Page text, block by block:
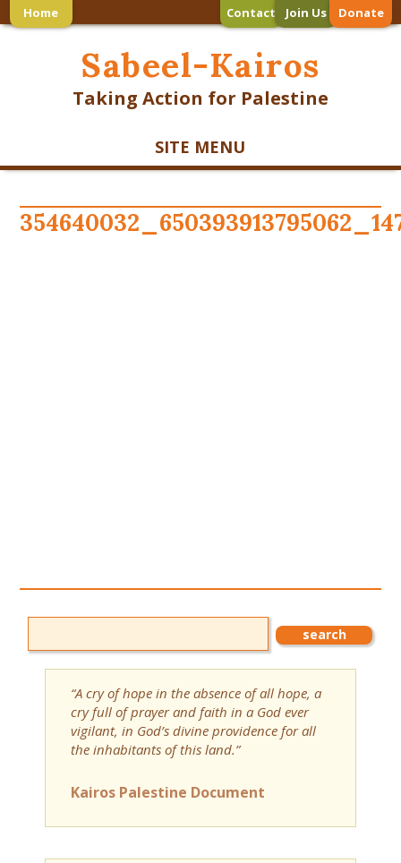
Home Contact Join Us Donate
Sabeel-Kairos
Taking Action for Palestine
SITE MENU
“A cry of hope in the absence of all hope, a
cry full of prayer and faith in a God ever
vigilant, in God’s divine providence for all
the inhabitants of this land.”
Kairos Palestine Document